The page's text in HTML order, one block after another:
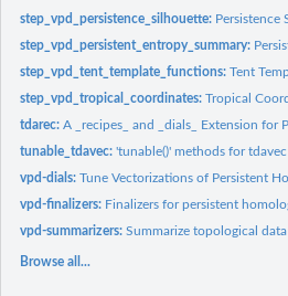
step_vpd_persistence_silhouette: Persistence
step_vpd_persistent_entropy_summary:
step_vpd_tent_template_functions:Tent
step_vpd_tropical_coordinates:Tropical
tdarec:A _recipes_ and _dials_ Extension for
tunable_tdavec:'tunable()' methods for tdavec
vpd-dials:Tune Vectorizations of Persistent
vpd-finalizers: Finalizers for persistent
vpd-summarizers:Summarize topological data
Browse all...